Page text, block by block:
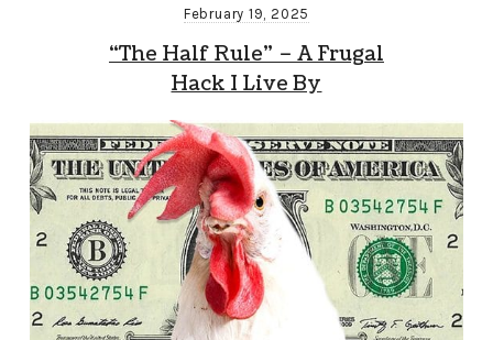
February 19, 2025
“The Half Rule” – A Frugal
Hack I Live By